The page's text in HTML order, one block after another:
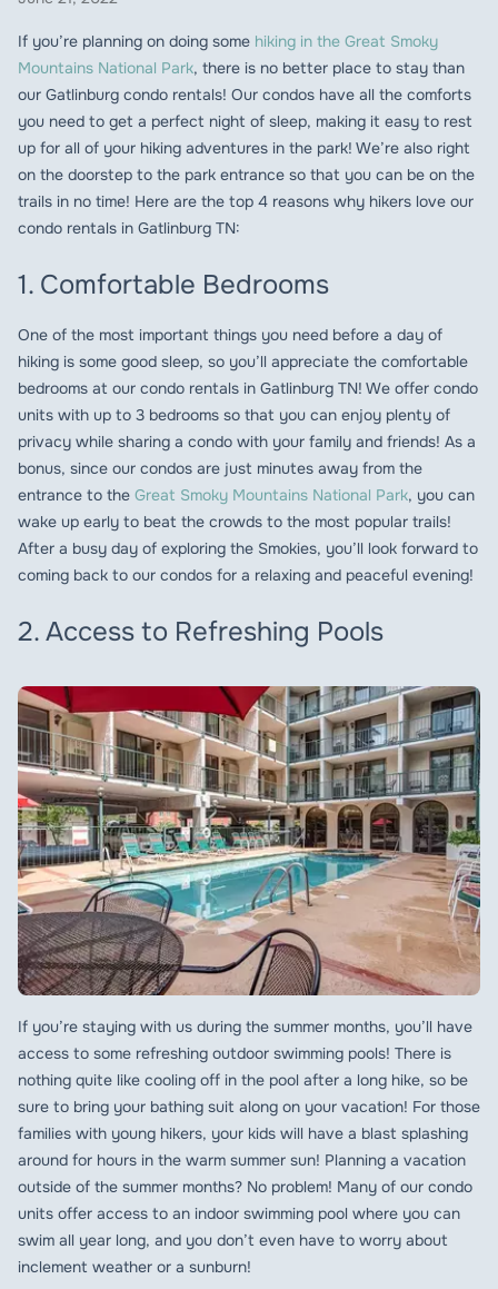
If you’re planning on doing some hiking in the Great Smoky
Mountains National Park, there is no better place to stay than
our Gatlinburg condo rentals! Our condos have all the comforts
you need to get a perfect night of sleep, making it easy to rest
up for all of your hiking adventures in the park! We’re also right
on the doorstep to the park entrance so that you can be on the
trails in no time! Here are the top 4 reasons why hikers love our
condo rentals in Gatlinburg TN:
1. Comfortable Bedrooms
One of the most important things you need before a day of
hiking is some good sleep, so you’ll appreciate the comfortable
bedrooms at our condo rentals in Gatlinburg TN! We offer condo
units with up to 3 bedrooms so that you can enjoy plenty of
privacy while sharing a condo with your family and friends! As a
bonus, since our condos are just minutes away from the
entrance to the Great Smoky Mountains National Park, you can
wake up early to beat the crowds to the most popular trails!
After a busy day of exploring the Smokies, you’ll look forward to
coming back to our condos for a relaxing and peaceful evening!
2. Access to Refreshing Pools
If you’re staying with us during the summer months, you’ll have
access to some refreshing outdoor swimming pools! There is
nothing quite like cooling off in the pool after a long hike, so be
sure to bring your bathing suit along on your vacation! For those
families with young hikers, your kids will have a blast splashing
around for hours in the warm summer sun! Planning a vacation
outside of the summer months? No problem! Many of our condo
units offer access to an indoor swimming pool where you can
swim all year long, and you don’t even have to worry about
inclement weather or a sunburn!